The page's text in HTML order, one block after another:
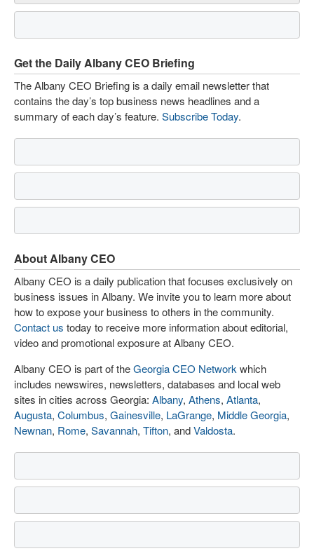
Get the Daily Albany CEO Briefing
The Albany CEO Briefing is a daily email newsletter that
contains the day’s top business news headlines and a
summary of each day’s feature. Subscribe Today.
About Albany CEO
Albany CEO is a daily publication that focuses exclusively on
business issues in Albany. We invite you to learn more about
how to expose your business to others in the community.
Contact us today to receive more information about editorial,
video and promotional exposure at Albany CEO.
Albany CEO is part of theGeorgia CEO Network which
includes newswires, newsletters, databases and local web
sites in cities across Georgia: Albany, Athens, Atlanta,
Augusta, Columbus, Gainesville, LaGrange, Middle Georgia,
Newnan, Rome, Savannah, Tifton, andValdosta.